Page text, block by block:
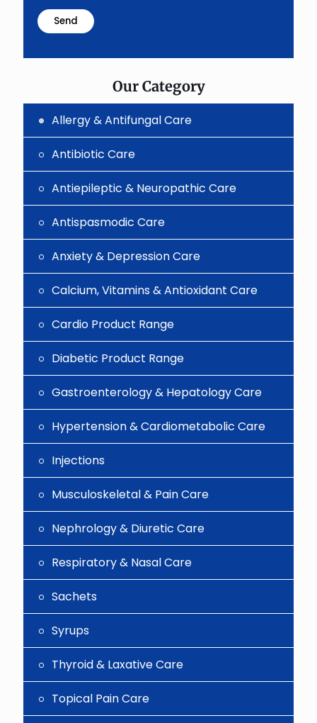
problem
shown
the
Our Category
Allergy & Antifungal Care
Antibiotic Care
Antiepileptic & Neuropathic Care
Antispasmodic Care
Anxiety & Depression Care
Calcium, Vitamins & Antioxidant Care
Cardio Product Range
Diabetic Product Range
Gastroenterology & Hepatology Care
Hypertension & Cardiometabolic Care
Injections
Musculoskeletal & Pain Care
Nephrology & Diuretic Care
Respiratory & Nasal Care
Sachets
Syrups
Thyroid & Laxative Care
Topical Pain Care